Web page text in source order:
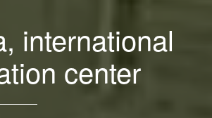
international
center